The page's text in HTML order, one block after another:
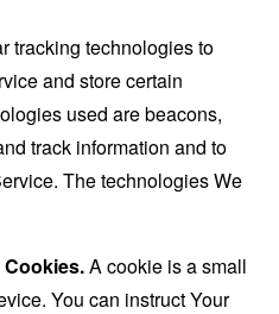
tracking technologies to
and store certain
used are beacons,
track information and to
The technologies We
A cookie is a small
You can instruct Your